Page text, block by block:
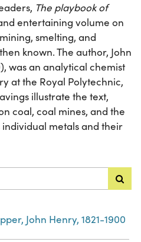
The playbook of
entertaining volume on
smelting, and
known. The author, John
was an analytical chemist
at the Royal Polytechnic,
illustrate the text,
coal, coal mines, and the
metals and their
John Henry, 1821-1900